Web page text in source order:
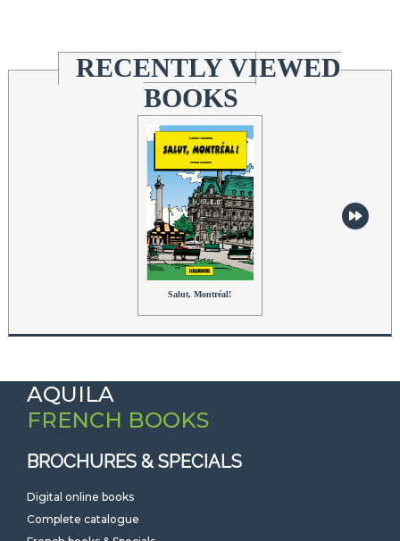
RECENTLY VIEWED
BOOKS
Salut, Montréal!
AQUILA
FRENCH BOOKS
BROCHURES & SPECIALS
Digital online books
Complete catalogue